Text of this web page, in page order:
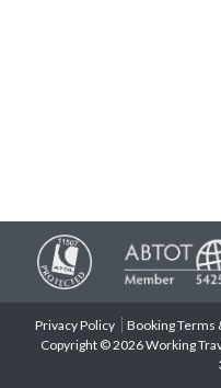
Privacy Policy Booking Terms
Copyright © 2026 Working